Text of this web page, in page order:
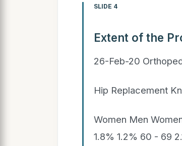
SLIDE 4
Extent of the
26-Feb-20
Hip Replacement
Women Men
1.8% 1.2% 60 - 69